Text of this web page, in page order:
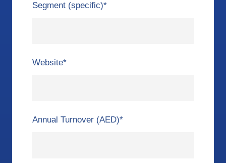
Segment (specific)*
Website*
Annual Turnover (AED)*